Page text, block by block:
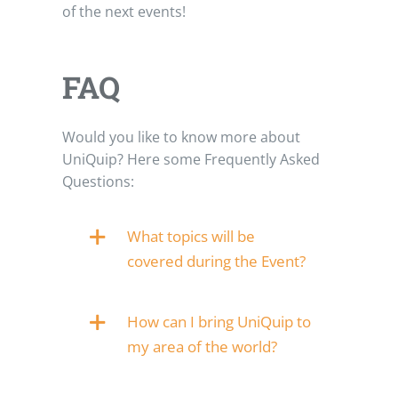
of the next events!
FAQ
Would you like to know more about
UniQuip? Here some Frequently Asked
Questions:
What topics will be
covered during the Event?
How can I bring UniQuip to
my area of the world?